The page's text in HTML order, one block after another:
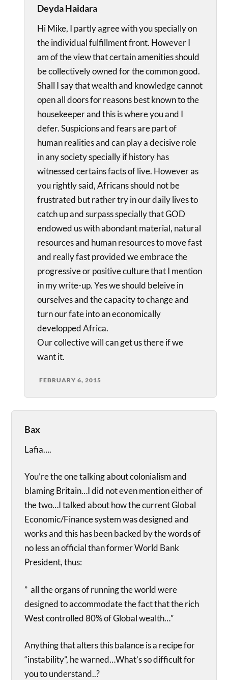
Deyda Haidara
Hi Mike, I partly agree with you specially on
the individual fulfillment front. However I
am of the view that certain amenities should
be collectively owned for the common good.
Shall I say that wealth and knowledge cannot
open all doors for reasons best known to the
housekeeper and this is where you and I
defer. Suspicions and fears are part of
human realities and can play a decisive role
in any society specially if history has
witnessed certains facts of live. However as
you rightly said, Africans should not be
frustrated but rather try in our daily lives to
catch up and surpass specially that GOD
endowed us with abondant material, natural
resources and human resources to move fast
and really fast provided we embrace the
progressive or positive culture that I mention
in my write-up. Yes we should beleive in
ourselves and the capacity to change and
turn our fate into an economically
developped Africa.
Our collective will can get us there if we
want it.
FEBRUARY 6, 2015
Bax
Lafia….
You’re the one talking about colonialism and
blaming Britain…I did not even mention either of
the two…I talked about how the current Global
Economic/Finance system was designed and
works and this has been backed by the words of
no less an official than former World Bank
President, thus:
” all the organs of running the world were
designed to accommodate the fact that the rich
West controlled 80% of Global wealth…”
Anything that alters this balance is a recipe for
“instability”, he warned…What’s so difficult for
you to understand..?